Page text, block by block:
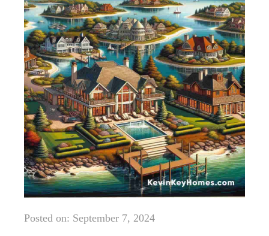
Posted on: September 7, 2024